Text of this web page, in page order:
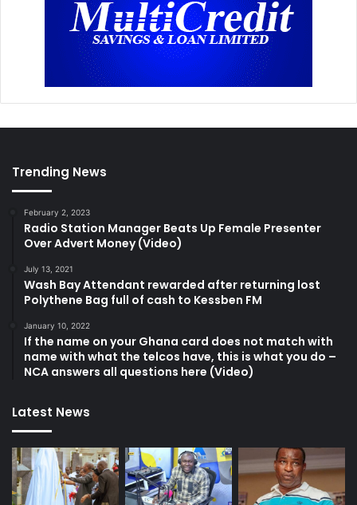
Trending News
February 2, 2023
Radio Station Manager Beats Up Female Presenter
Over Advert Money (Video)
July 13, 2021
Wash Bay Attendant rewarded after returning lost
Polythene Bag full of cash to Kessben FM
January 10, 2022
If the name on your Ghana card does not match with
name with what the telcos have, this is what you do –
NCA answers all questions here (Video)
Latest News